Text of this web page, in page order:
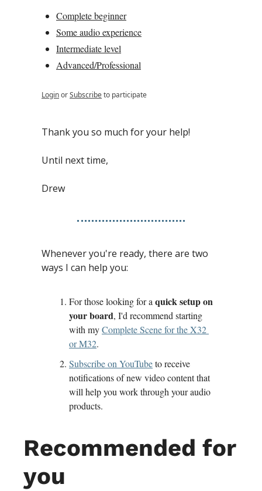
Complete beginner
Some audio experience
Intermediate level
Advanced/Professional
LoginorSubscribeto participate
Thank you so much for your help!
Until next time,
Drew
Whenever you're ready, there are two
ways I can help you:
For those looking for a quick setup on
your board, I'd recommend starting
with my Complete Scene for the X32
or M32.
Subscribe on YouTube to receive
notifications of new video content that
will help you work through your audio
products.
Recommended for
you